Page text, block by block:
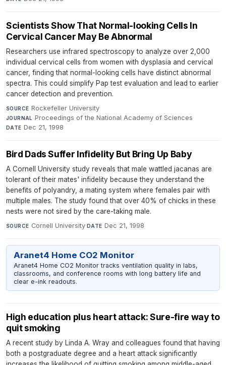
Scientists Show That Normal-looking Cells In
Cervical Cancer May Be Abnormal
Researchers use infrared spectroscopy to analyze over 2,000
individual cervical cells from women with dysplasia and cervical
cancer, finding that normal-looking cells have distinct abnormal
spectra. This could simplify Pap test evaluation and lead to earlier
cancer detection and prevention.
SOURCE Rockefeller University·
JOURNAL Proceedings of the National Academy of Sciences·
DATE Dec 21, 1998
Bird Dads Suffer Infidelity But Bring Up Baby
A Cornell University study reveals that male wattled jacanas are
tolerant of their mates' infidelity because they understand the
benefits of polyandry, a mating system where females pair with
multiple males. The study found that over 40% of chicks in these
nests were not sired by the care-taking male.
SOURCE Cornell University· DATE Dec 21, 1998
Aranet4 Home CO2 Monitor
Aranet4 Home CO2 Monitor tracks ventilation quality in labs,
classrooms, and conference rooms with long battery life and
clear e-ink readouts.
High education plus heart attack: Sure-fire way to
quit smoking
A recent study by Linda A. Wray and colleagues found that having
both a postgraduate degree and a heart attack significantly